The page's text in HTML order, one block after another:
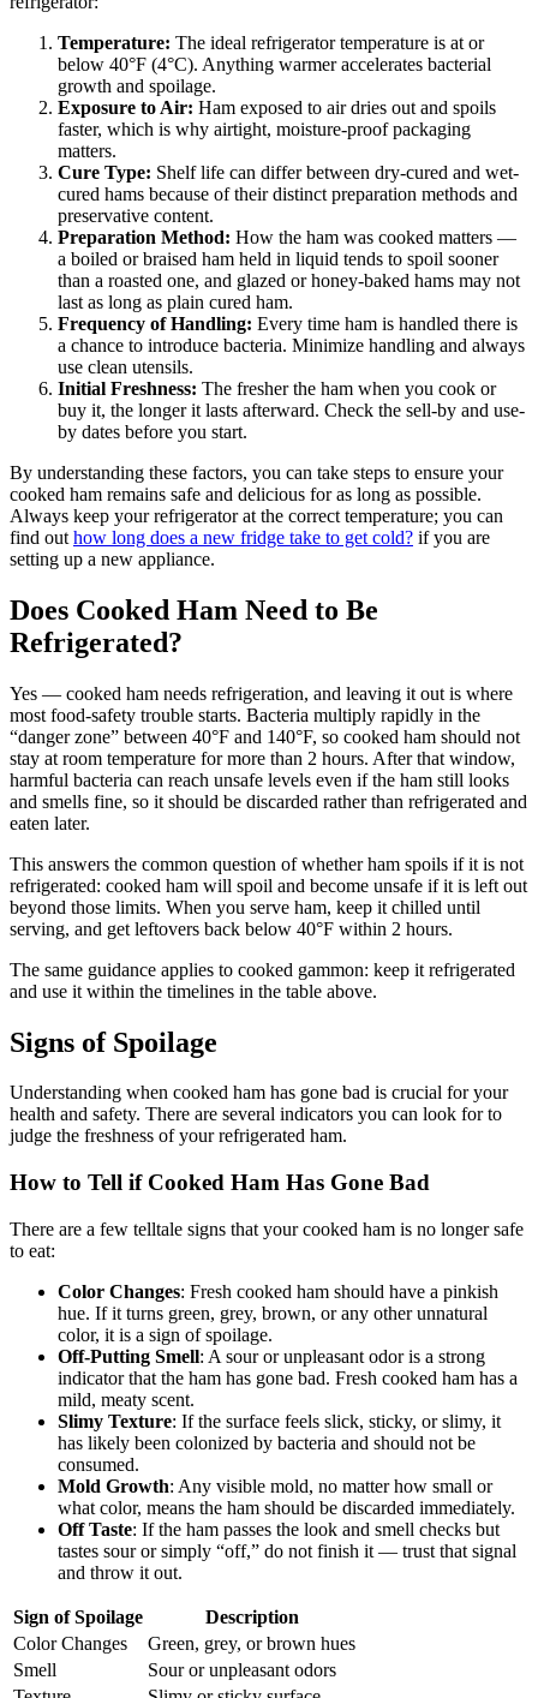
Temperature: The ideal refrigerator temperature is at or
below 40°F (4°C). Anything warmer accelerates bacterial
growth and spoilage.
Exposure to Air: Ham exposed to air dries out and spoils
faster, which is why airtight, moisture-proof packaging
matters.
Cure Type: Shelf life can differ between dry-cured and wet-
cured hams because of their distinct preparation methods and
preservative content.
Preparation Method: How the ham was cooked matters —
a boiled or braised ham held in liquid tends to spoil sooner
than a roasted one, and glazed or honey-baked hams may not
last as long as plain cured ham.
Frequency of Handling: Every time ham is handled there is
a chance to introduce bacteria. Minimize handling and always
use clean utensils.
Initial Freshness: The fresher the ham when you cook or
buy it, the longer it lasts afterward. Check the sell-by and use-
by dates before you start.
By understanding these factors, you can take steps to ensure your
cooked ham remains safe and delicious for as long as possible.
Always keep your refrigerator at the correct temperature; you can
find out how long does a new fridge take to get cold? if you are
setting up a new appliance.
Does Cooked Ham Need to Be
Refrigerated?
Yes — cooked ham needs refrigeration, and leaving it out is where
most food-safety trouble starts. Bacteria multiply rapidly in the
“danger zone” between 40°F and 140°F, so cooked ham should not
stay at room temperature for more than 2 hours. After that window,
harmful bacteria can reach unsafe levels even if the ham still looks
and smells fine, so it should be discarded rather than refrigerated and
eaten later.
This answers the common question of whether ham spoils if it is not
refrigerated: cooked ham will spoil and become unsafe if it is left out
beyond those limits. When you serve ham, keep it chilled until
serving, and get leftovers back below 40°F within 2 hours.
The same guidance applies to cooked gammon: keep it refrigerated
and use it within the timelines in the table above.
Signs of Spoilage
Understanding when cooked ham has gone bad is crucial for your
health and safety. There are several indicators you can look for to
judge the freshness of your refrigerated ham.
How to Tell if Cooked Ham Has Gone Bad
There are a few telltale signs that your cooked ham is no longer safe
to eat:
Color Changes: Fresh cooked ham should have a pinkish
hue. If it turns green, grey, brown, or any other unnatural
color, it is a sign of spoilage.
Off-Putting Smell: A sour or unpleasant odor is a strong
indicator that the ham has gone bad. Fresh cooked ham has a
mild, meaty scent.
Slimy Texture: If the surface feels slick, sticky, or slimy, it
has likely been colonized by bacteria and should not be
consumed.
Mold Growth: Any visible mold, no matter how small or
what color, means the ham should be discarded immediately.
Off Taste: If the ham passes the look and smell checks but
tastes sour or simply “off,” do not finish it — trust that signal
and throw it out.
Sign of Spoilage
Description
Color Changes
Green, grey, or brown hues
Smell
Sour or unpleasant odors